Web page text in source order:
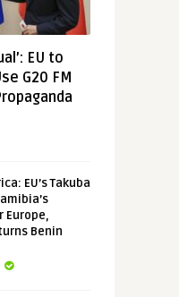
EU to
G20 FM
EU’s Takuba
Europe,
Benin